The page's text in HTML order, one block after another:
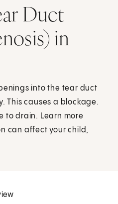
Duct
in
into the tear duct
This causes a blockage.
to drain. Learn more
can affect your child,